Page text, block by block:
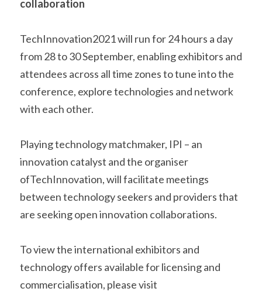
collaboration
TechInnovation2021 will run for 24 hours a day
from 28 to 30 September, enabling exhibitors and
attendees across all time zones to tune into the
conference, explore technologies and network
with each other.
Playing technology matchmaker, IPI – an
innovation catalyst and the organiser
ofTechInnovation, will facilitate meetings
between technology seekers and providers that
are seeking open innovation collaborations.
To view the international exhibitors and
technology offers available for licensing and